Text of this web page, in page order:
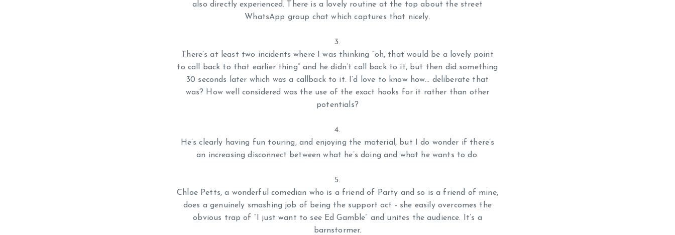
also directly experienced. There is a lovely routine at the top about the street
WhatsApp group chat which captures that nicely.
There’s at least two incidents where I was thinking “oh, that would be a lovely point
to call back to that earlier thing” and he didn’t call back to it, but then did something
30 seconds later which was a callback to it. I’d love to know how… deliberate that
was? How well considered was the use of the exact hooks for it rather than other
potentials?
He’s clearly having fun touring, and enjoying the material, but I do wonder if there’s
an increasing disconnect between what he’s doing and what he wants to do.
Chloe Petts, a wonderful comedian who is a friend of Party and so is a friend of mine,
does a genuinely smashing job of being the support act - she easily overcomes the
obvious trap of “I just want to see Ed Gamble” and unites the audience. It’s a
barnstormer.